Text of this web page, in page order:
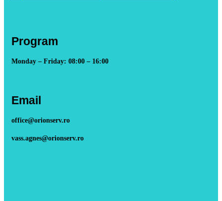
Program
Monday – Friday: 08:00 – 16:00
Email
office@orionserv.ro
vass.agnes@orionserv.ro